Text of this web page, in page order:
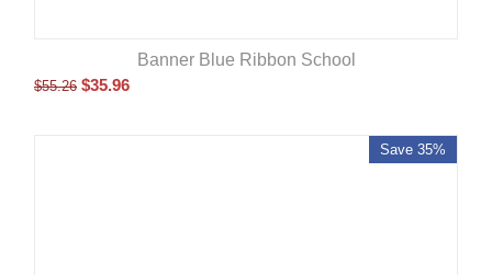
Banner Blue Ribbon School
$55.26 $35.96
Save 35%